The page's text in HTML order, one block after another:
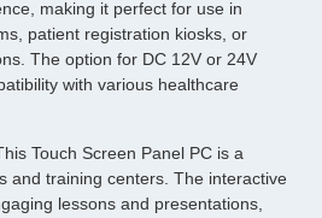
making it perfect for use in
patient registration kiosks, or
The option for DC 12V or 24V
with various healthcare
Touch Screen Panel PC is a
and training centers. The interactive
lessons and presentations,